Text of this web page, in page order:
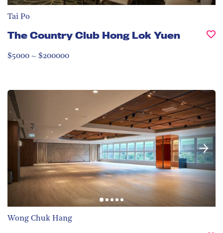
Tai Po
The Country Club Hong Lok Yuen
$5000 ~ $200000
Wong Chuk Hang